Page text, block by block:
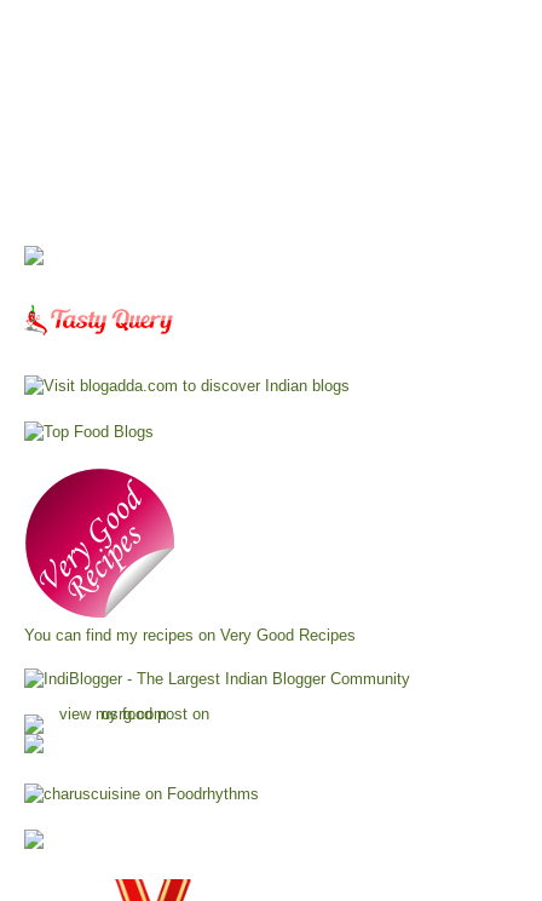
You can find my recipes on Very Good Recipes